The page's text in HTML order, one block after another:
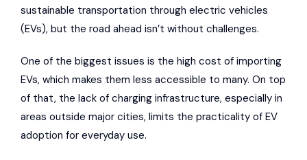
sustainable transportation through electric vehicles
(EVs), but the road ahead isn’t without challenges.
One of the biggest issues is the high cost of importing
EVs, which makes them less accessible to many. On top
of that, the lack of charging infrastructure, especially in
areas outside major cities, limits the practicality of EV
adoption for everyday use.